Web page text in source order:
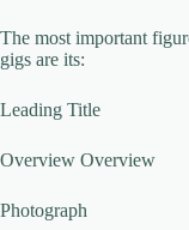
The most important
gigs are its:
Leading Title
Overview Overview
Photograph